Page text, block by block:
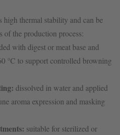
high thermal stability and can be
of the production process:
with digest or meat base and
°C to support controlled browning
dissolved in water and applied
aroma expression and masking
suitable for sterilized or